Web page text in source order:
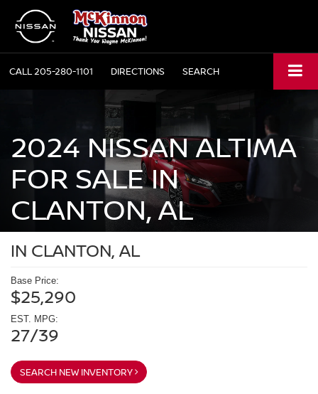
CALL205-280-1101 DIRECTIONS SEARCH
2024 NISSAN ALTIMA
FOR SALE IN
CLANTON, AL
IN CLANTON, AL
Base Price:
$25,290
EST. MPG:
27/39
SEARCH NEW INVENTORY